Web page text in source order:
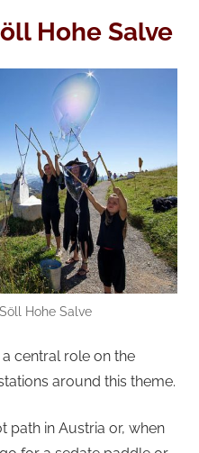
Hohe Salve
Hohe Salve
central role on the
around this theme.
path in Austria or, when